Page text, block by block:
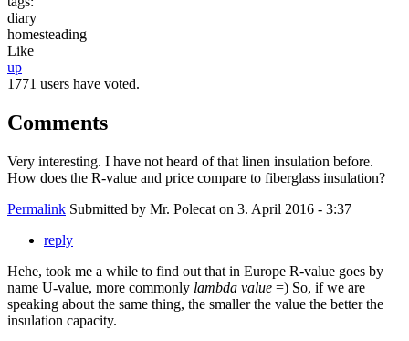
diary
homesteading
Like
up
1771 users have voted.
Comments
Very interesting. I have not heard of that linen insulation before.
How does the R-value and price compare to fiberglass insulation?
Permalink Submitted by Mr. Polecat on 3. April 2016 - 3:37
reply
Hehe, took me a while to find out that in Europe R-value goes by
name U-value, more commonly lambda value =) So, if we are
speaking about the same thing, the smaller the value the better the
insulation capacity.